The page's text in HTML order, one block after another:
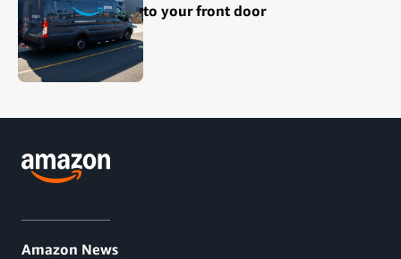
to your front door
Amazon News